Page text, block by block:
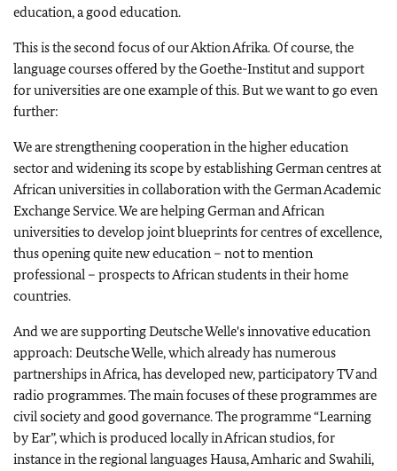
education, a good education.
This is the second focus of our Aktion Afrika. Of course, the
language courses offered by the Goethe-Institut and support
for universities are one example of this. But we want to go even
further:
We are strengthening cooperation in the higher education
sector and widening its scope by establishing German centres at
African universities in collaboration with the German Academic
Exchange Service. We are helping German and African
universities to develop joint blueprints for centres of excellence,
thus opening quite new education – not to mention
professional – prospects to African students in their home
countries.
And we are supporting Deutsche Welle's innovative education
approach: Deutsche Welle, which already has numerous
partnerships in Africa, has developed new, participatory TV and
radio programmes. The main focuses of these programmes are
civil society and good governance. The programme “Learning
by Ear”, which is produced locally in African studios, for
instance in the regional languages Hausa, Amharic and Swahili,